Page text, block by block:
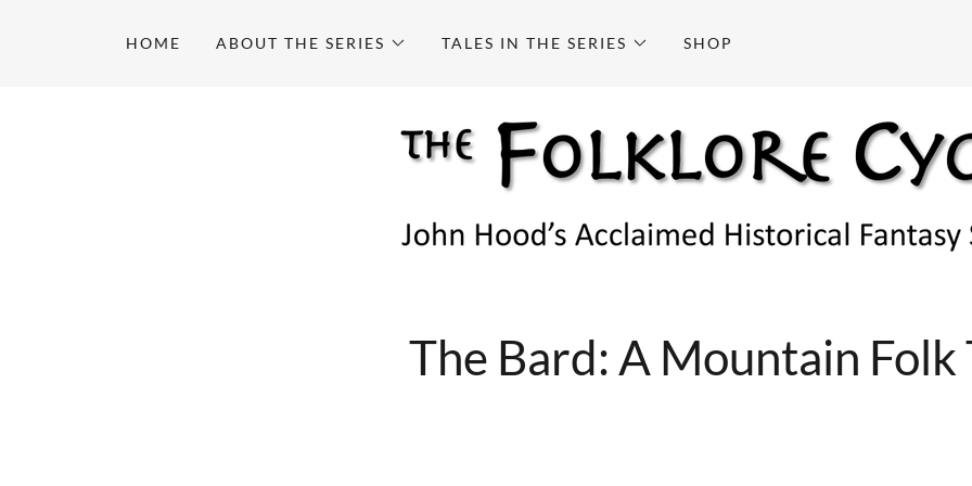
HOME ABOUT THE SERIES TALES IN THE SERIES SHOP
The Bard: A Mountain Folk